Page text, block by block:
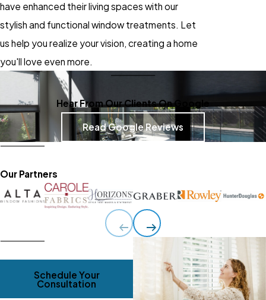
have enhanced their living spaces with our
stylish and functional window treatments. Let
us help you realize your vision, creating a home
you'll love even more.
Hear From Our Clients On Google
Read Google Reviews
Our Partners
Schedule Your
Consultation